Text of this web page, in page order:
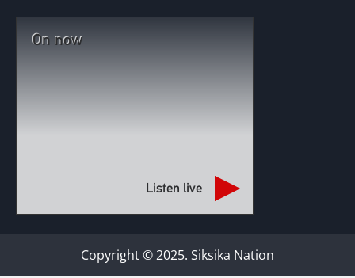
On now
Listen live
Copyright © 2025. Siksika Nation